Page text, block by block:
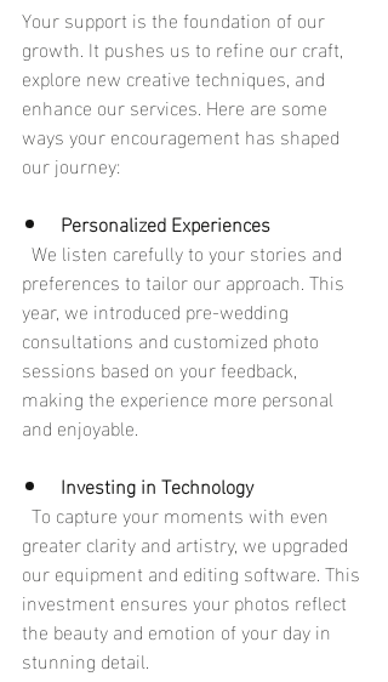
Your support is the foundation of our
growth. It pushes us to refine our craft,
explore new creative techniques, and
enhance our services. Here are some
ways your encouragement has shaped
our journey:
Personalized Experiences
preferences to tailor our approach. This
year, we introduced pre-wedding
consultations and customized photo
sessions based on your feedback,
making the experience more personal
and enjoyable.
Investing in Technology
greater clarity and artistry, we upgraded
our equipment and editing software. This
investment ensures your photos reflect
the beauty and emotion of your day in
stunning detail.